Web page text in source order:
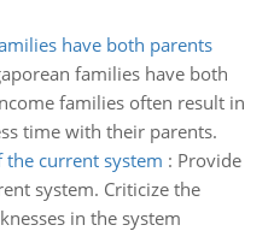
have both parents
families have both
families often result in
time with their parents.
current system : Provide
system. Criticize the
in the system